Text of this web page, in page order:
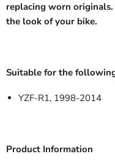
replacing worn
the look of your bike.
Suitable for the
YZF-R1, 1998-2014
Product Information